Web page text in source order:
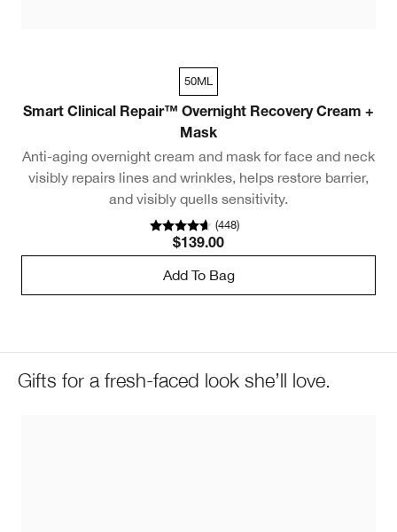
50ML
Smart Clinical Repair™ Overnight Recovery Cream +
Mask
Anti-aging overnight cream and mask for face and neck
visibly repairs lines and wrinkles, helps restore barrier,
and visibly quells sensitivity.
(448)
$139.00
Add To Bag
Gifts for a fresh-faced look she’ll love.